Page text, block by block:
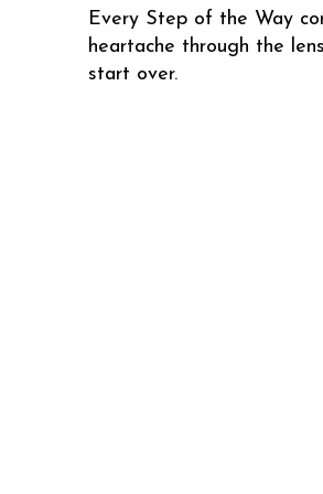
Every Step of the Way
heartache through the
start over.